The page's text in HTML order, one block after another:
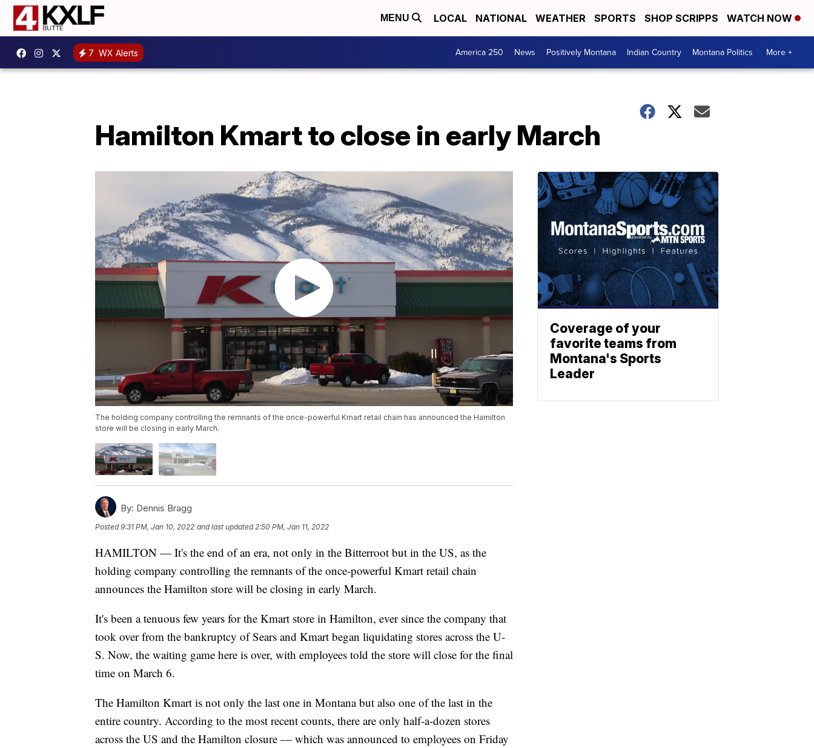
MENU LOCAL NATIONAL WEATHER SPORTS SHOP SCRIPPS WATCH NOW
7 WX Alerts America 250 News Positively Montana Indian Country Montana Politics More +
Hamilton Kmart to close in early March
The holding company controlling the remnants of the once-powerful Kmart retail chain has announced the Hamilton
store will be closing in early March.
By: Dennis Bragg
Posted9:31 PM, Jan 10, 2022 and last updated 2:50 PM, Jan 11, 2022
HAMILTON — It's the end of an era, not only in the Bitterroot but in the US, as the
holding company controlling the remnants of the once-powerful Kmart retail chain
announces the Hamilton store will be closing in early March.
It's been a tenuous few years for the Kmart store in Hamilton, ever since the company that
took over from the bankruptcy of Sears and Kmart began liquidating stores across the U-
S. Now, the waiting game here is over, with employees told the store will close for the final
time on March 6.
The Hamilton Kmart is not only the last one in Montana but also one of the last in the
entire country. According to the most recent counts, there are only half-a-dozen stores
across the US and the Hamilton closure — which was announced to employees on Friday
Coverage of your
favorite teams from
Montana's Sports
Leader